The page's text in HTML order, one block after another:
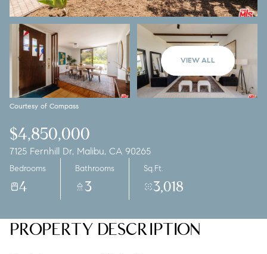
VIEW ALL
Courtesy of Compass
$4,850,000
7125 Fernhill Dr, Malibu, CA 90265
Bedrooms
4
Bathrooms
3
Sq.Ft.
3,018
PROPERTY DESCRIPTION
Friday
07
Aug